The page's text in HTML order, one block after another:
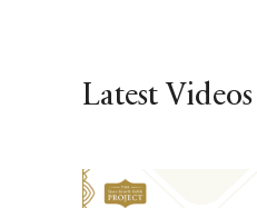
Latest Videos